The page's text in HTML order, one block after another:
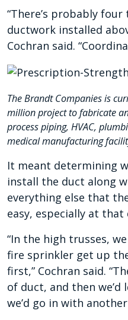
“There’s probably
ductwork installed
Cochran said.
The Brandt Companies is
million project to fabricate
process piping, HVAC,
medical manufacturing
It meant determining
install the duct along
everything else that
easy, especially at that
“In the high trusses,
fire sprinkler get up
first,” Cochran said.
of duct, and then
we’d go in with